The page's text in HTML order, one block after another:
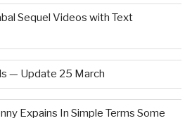
Sequel Videos with Text
— Update 25 March
Expains In Simple Terms Some